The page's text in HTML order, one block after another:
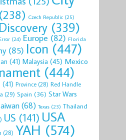
(238) Czech Republic (25)
Discovery (339)
(24) Europe (82) Florida
(85) Icon (447)
(41) Malaysia (45) Mexico
(444)
(41) Province (28) Red Handle
(29) Spain (36) Star Wars
(68) Texas (23) Thailand
US (141) USA
(28) YAH (574)